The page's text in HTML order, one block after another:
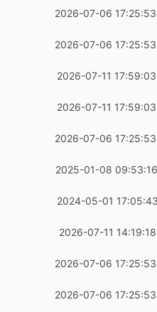
2026-07-06
2026-07-06
2026-07-11
2026-07-11
2026-07-06
2025-01-08
2024-05-01
2026-07-11
2026-07-06
2026-07-06